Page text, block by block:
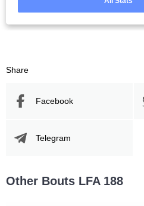
Share
Facebook
Telegram
Other Bouts LFA 188